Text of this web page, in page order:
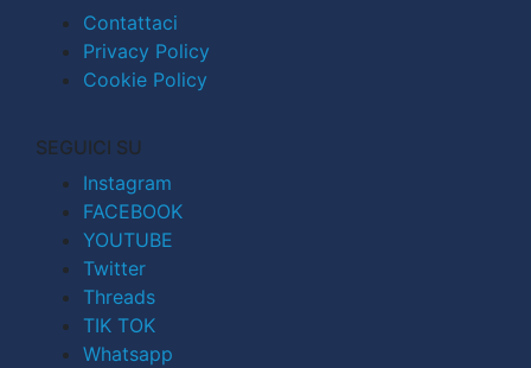
Contattaci
Privacy Policy
Cookie Policy
SEGUICI SU
Instagram
FACEBOOK
YOUTUBE
Twitter
Threads
TIK TOK
Whatsapp